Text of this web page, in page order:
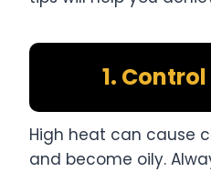
1.
High heat can cause
and become oily.